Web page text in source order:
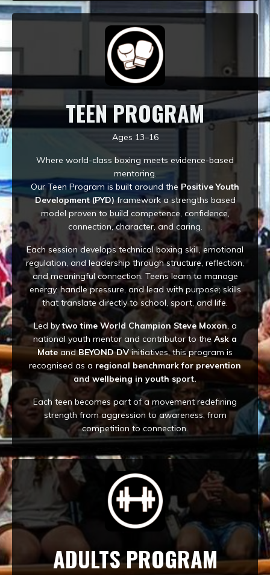
TEEN PROGRAM
Ages 13–16
Where world-class boxing meets evidence-based
mentoring.
Our Teen Program is built around the Positive Youth
Development (PYD)framework a strengths based
model proven to build competence, confidence,
connection, character, and caring.
Each session develops technical boxing skill, emotional
regulation, and leadership through structure, reflection,
and meaningful connection. Teens learn to manage
energy, handle pressure, and lead with purpose; skills
that translate directly to school, sport, and life.
Led bytwo time World Champion Steve Moxon, a
national youth mentor and contributor to theAsk a
MateandBEYOND DVinitiatives, this program is
recognised as a regional benchmark for prevention
and wellbeing in youth sport.
Each teen becomes part of a movement redefining
strength from aggression to awareness, from
competition to connection.
ADULTS PROGRAM